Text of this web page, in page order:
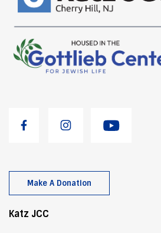
Make A Donation
Katz JCC